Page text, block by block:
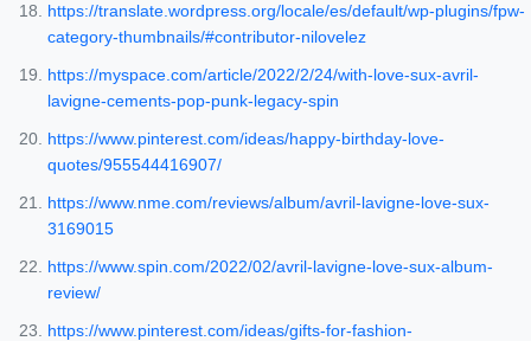
https://translate.wordpress.org/locale/es/default/wp-plugins/fpw-
category-thumbnails/#contributor-nilovelez
https://myspace.com/article/2022/2/24/with-love-sux-avril-
lavigne-cements-pop-punk-legacy-spin
https://www.pinterest.com/ideas/happy-birthday-love-
quotes/955544416907/
https://www.nme.com/reviews/album/avril-lavigne-love-sux-
3169015
https://www.spin.com/2022/02/avril-lavigne-love-sux-album-
review/
https://www.pinterest.com/ideas/gifts-for-fashion-